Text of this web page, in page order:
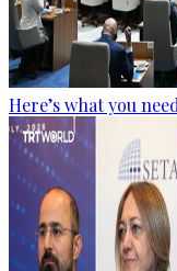
Here’s what you